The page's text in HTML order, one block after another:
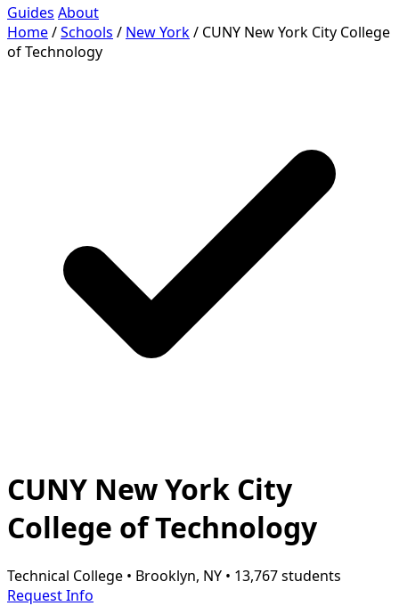
Guides About
Home/Schools / New York/ CUNY New York City College
of Technology
CUNY New York City
College of Technology
Technical College • Brooklyn, NY • 13,767 students
Request Info